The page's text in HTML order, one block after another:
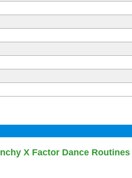
X Factor Dance Routines